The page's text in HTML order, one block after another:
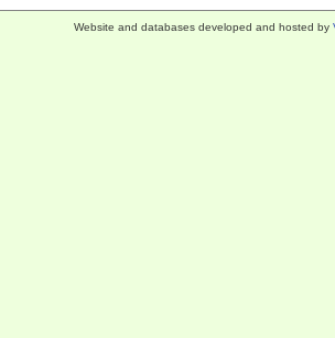
Website and databases developed and hosted by